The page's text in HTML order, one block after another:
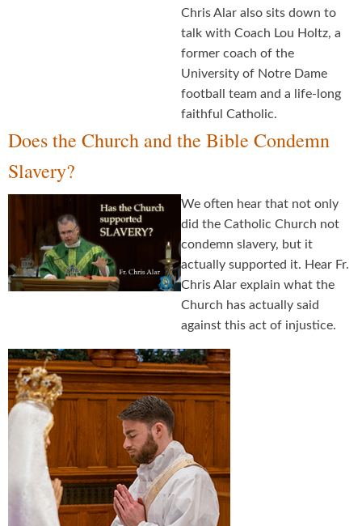
Chris Alar also sits down to
talk with Coach Lou Holtz, a
former coach of the
University of Notre Dame
football team and a life-long
faithful Catholic.
Does the Church and the Bible Condemn
Slavery?
We often hear that not only
did the Catholic Church not
condemn slavery, but it
actually supported it. Hear Fr.
Chris Alar explain what the
Church has actually said
against this act of injustice.